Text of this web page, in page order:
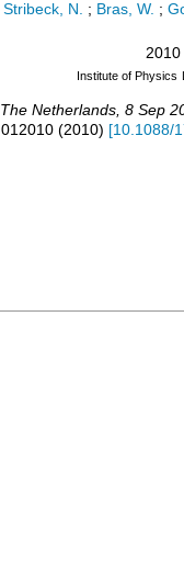
Stribeck, N. ; Bras, W. ;
2010
Institute of Physics
The Netherlands , 8 Sep
012010 (2010) [10.1088/